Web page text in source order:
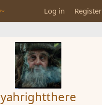
Log in Register
yahrightthere